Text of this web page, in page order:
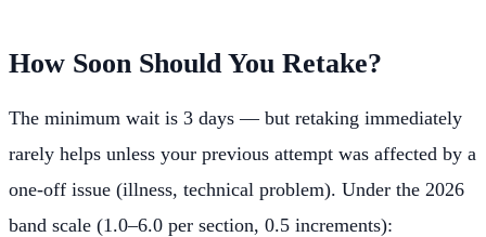
How Soon Should You Retake?
The minimum wait is 3 days — but retaking immediately
rarely helps unless your previous attempt was affected by a
one-off issue (illness, technical problem). Under the 2026
band scale (1.0–6.0 per section, 0.5 increments):